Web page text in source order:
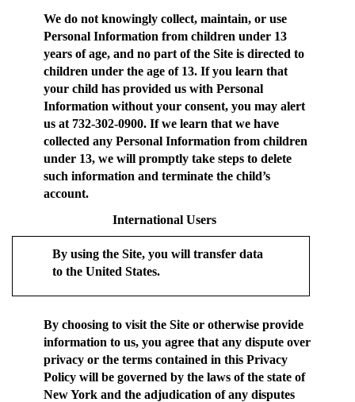
We do not knowingly collect, maintain, or use
Personal Information from children under 13
years of age, and no part of the Site is directed to
children under the age of 13. If you learn that
your child has provided us with Personal
Information without your consent, you may alert
us at 732-302-0900. If we learn that we have
collected any Personal Information from children
under 13, we will promptly take steps to delete
such information and terminate the child’s
account.
International Users
By using the Site, you will transfer data
to the United States.
By choosing to visit the Site or otherwise provide
information to us, you agree that any dispute over
privacy or the terms contained in this Privacy
Policy will be governed by the laws of the state of
New York and the adjudication of any disputes